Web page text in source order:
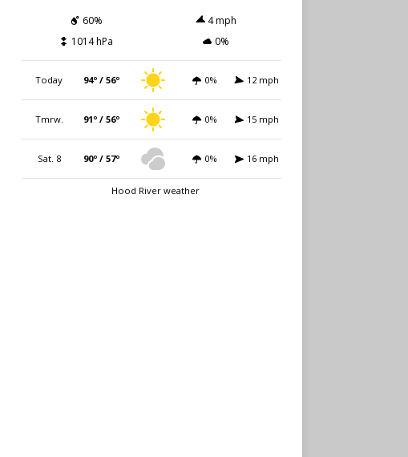
60%
4 mph
1014 hPa
0%
Today 94º / 56º 0% 12 mph
Tmrw. 91º / 56º 0% 15 mph
Sat. 8 90º / 57º 0% 16 mph
Hood River weather